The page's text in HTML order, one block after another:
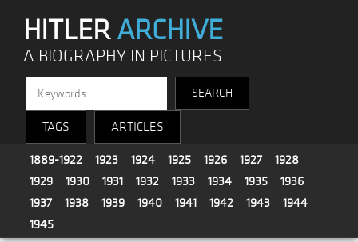
HITLERARCHIVE
A BIOGRAPHY IN PICTURES
TAGS ARTICLES
1889-1922 1923 1924 1925 1926 1927
1928
1929
1930 1931 1932 1933 1934 1935
1936
1937
1938 1939 1940 1941 1942 1943
1944
1945